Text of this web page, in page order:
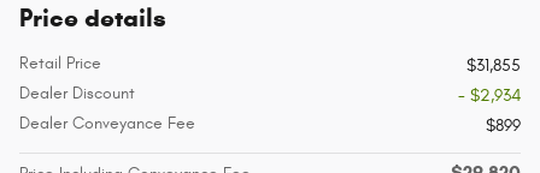
Price details
Retail Price
$31,855
Dealer Discount
- $2,934
Dealer Conveyance Fee
$899